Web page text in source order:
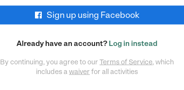
Sign up using Facebook
Already have an account? Log in instead
By continuing, you agree to our Terms of Service, which
includes awaiver for all activities